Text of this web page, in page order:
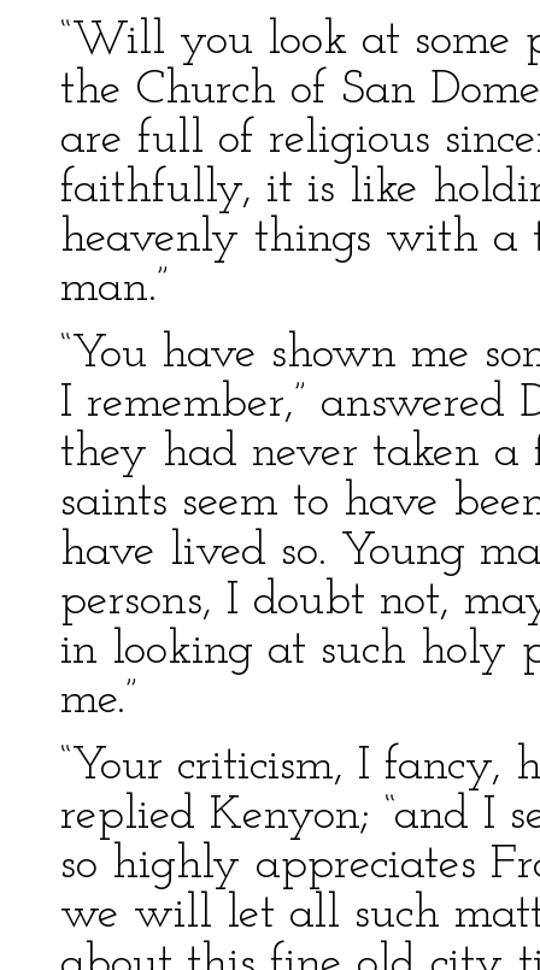
“Will you look at some
the Church of San
are full of religious
faithfully, it is like
heavenly things with a
man.”
“You have shown me
I remember,” answered
they had never taken
saints seem to have
have lived so. Young
persons, I doubt not,
in looking at such holy
me.”
“Your criticism, I fancy,
replied Kenyon; “and I
so highly appreciates
we will let all such